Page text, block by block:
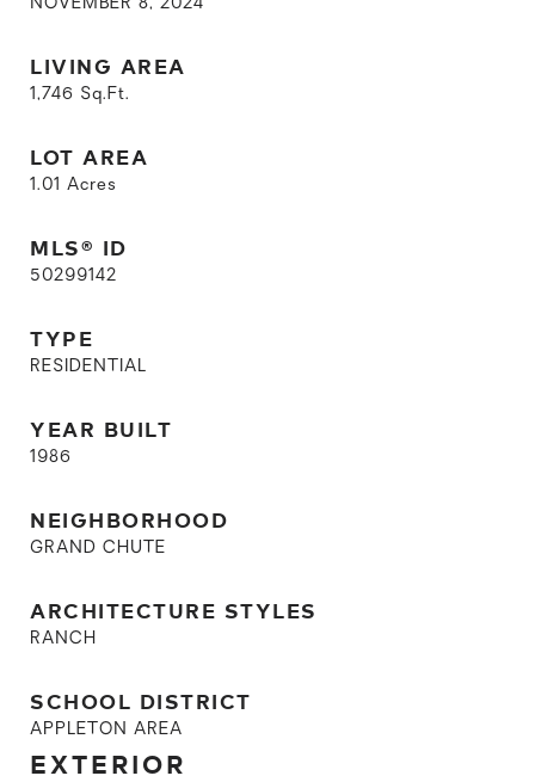
NOVEMBER 8, 2024
LIVING AREA
1,746 Sq.Ft.
LOT AREA
1.01 Acres
MLS® ID
50299142
TYPE
RESIDENTIAL
YEAR BUILT
1986
NEIGHBORHOOD
GRAND CHUTE
ARCHITECTURE STYLES
RANCH
SCHOOL DISTRICT
APPLETON AREA
EXTERIOR